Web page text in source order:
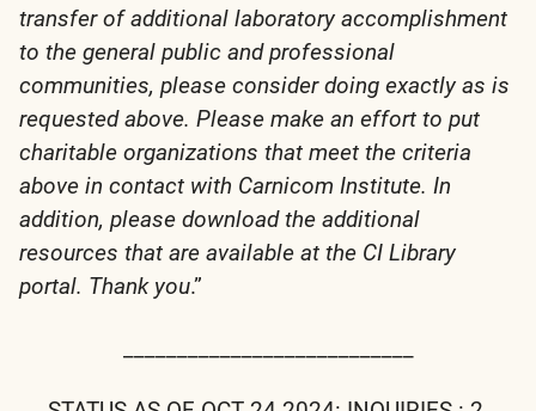
transfer of additional laboratory accomplishment
to the general public and professional
communities, please consider doing exactly as is
requested above. Please make an effort to put
charitable organizations that meet the criteria
above in contact with Carnicom Institute. In
addition, please download the additional
resources that are available at the CI Library
portal. Thank you.”